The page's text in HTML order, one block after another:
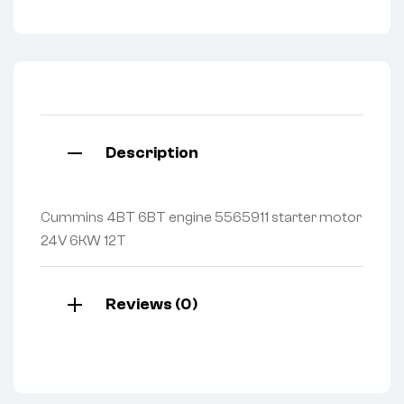
Description
Cummins 4BT 6BT engine 5565911 starter motor
24V 6KW 12T
Reviews (0)